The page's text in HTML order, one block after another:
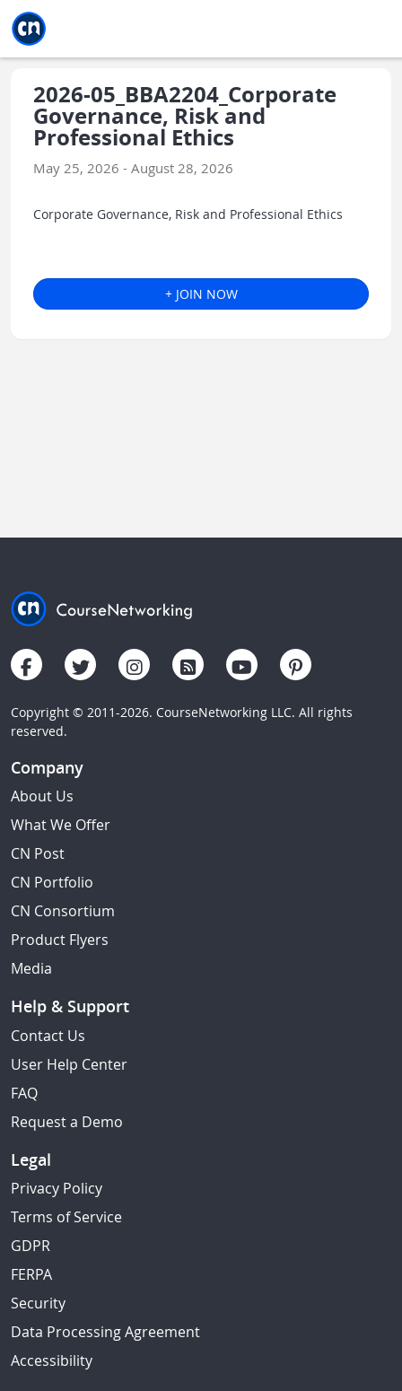
2026-05_BBA2204_Corporate
Governance, Risk and
Professional Ethics
May 25, 2026 - August 28, 2026
Corporate Governance, Risk and Professional Ethics
+ JOIN NOW
Copyright © 2011-2026. CourseNetworking LLC. All rights
reserved.
Company
About Us
What We Offer
CN Post
CN Portfolio
CN Consortium
Product Flyers
Media
Help & Support
Contact Us
User Help Center
FAQ
Request a Demo
Legal
Privacy Policy
Terms of Service
GDPR
FERPA
Security
Data Processing Agreement
Accessibility